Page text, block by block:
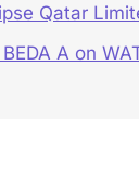
Qatar
A on